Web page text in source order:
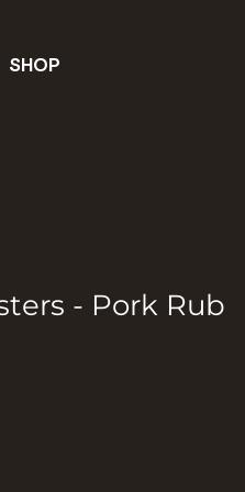
SHOP
- Pork Rub